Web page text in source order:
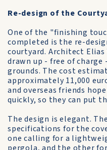
Re-design of the
One of the "finishing
completed is the re-
courtyard. Architect Elias
drawn up - free of
grounds. The cost
approximately 11,000
and overseas friends
quickly, so they can put
The design is elegant.
specifications for the
one calling for a